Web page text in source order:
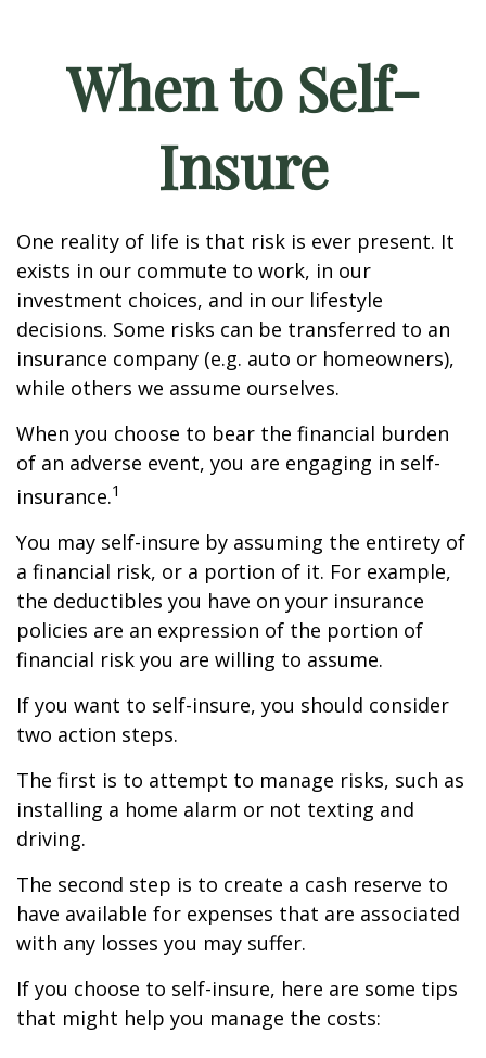
When to Self-
Insure
One reality of life is that risk is ever present. It
exists in our commute to work, in our
investment choices, and in our lifestyle
decisions. Some risks can be transferred to an
insurance company (e.g. auto or homeowners),
while others we assume ourselves.
When you choose to bear the financial burden
of an adverse event, you are engaging in self-
insurance.1
You may self-insure by assuming the entirety of
a financial risk, or a portion of it. For example,
the deductibles you have on your insurance
policies are an expression of the portion of
financial risk you are willing to assume.
If you want to self-insure, you should consider
two action steps.
The first is to attempt to manage risks, such as
installing a home alarm or not texting and
driving.
The second step is to create a cash reserve to
have available for expenses that are associated
with any losses you may suffer.
If you choose to self-insure, here are some tips
that might help you manage the costs: